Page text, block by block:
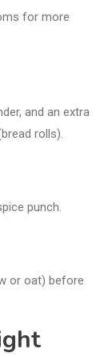
for more
and an extra
rolls).
punch.
or oat) before